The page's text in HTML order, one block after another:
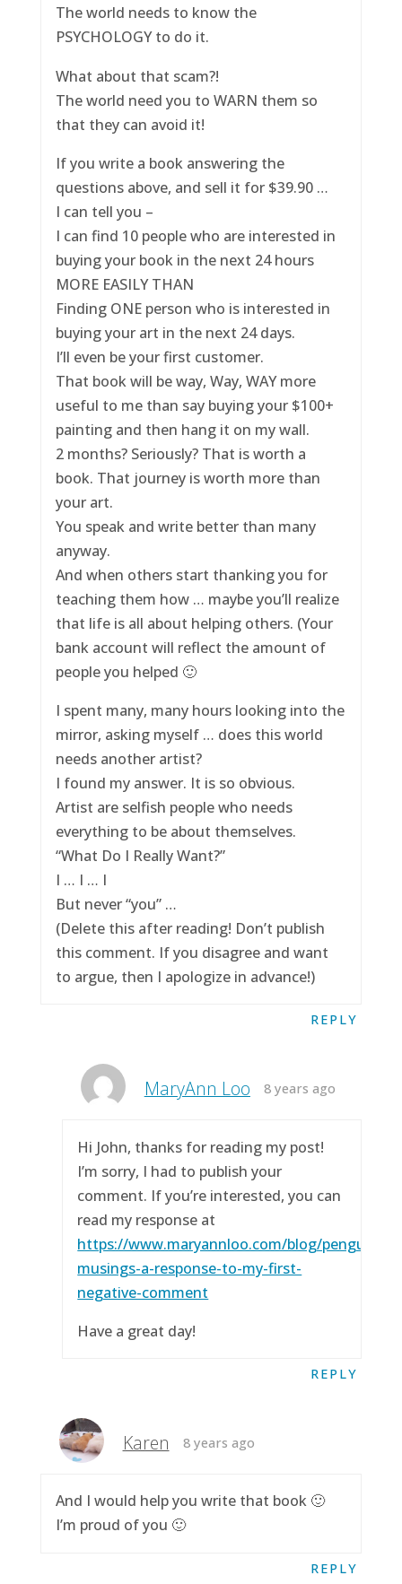
The world needs to know the
PSYCHOLOGY to do it.
What about that scam?!
The world need you to WARN them so
that they can avoid it!
If you write a book answering the
questions above, and sell it for $39.90 …
I can tell you –
I can find 10 people who are interested in
buying your book in the next 24 hours
MORE EASILY THAN
Finding ONE person who is interested in
buying your art in the next 24 days.
I’ll even be your first customer.
That book will be way, Way, WAY more
useful to me than say buying your $100+
painting and then hang it on my wall.
2 months? Seriously? That is worth a
book. That journey is worth more than
your art.
You speak and write better than many
anyway.
And when others start thanking you for
teaching them how … maybe you’ll realize
that life is all about helping others. (Your
bank account will reflect the amount of
people you helped 🙂
I spent many, many hours looking into the
mirror, asking myself … does this world
needs another artist?
I found my answer. It is so obvious.
Artist are selfish people who needs
everything to be about themselves.
“What Do I Really Want?”
I … I … I
But never “you” …
(Delete this after reading! Don’t publish
this comment. If you disagree and want
to argue, then I apologize in advance!)
REPLY
MaryAnn Loo 8 years ago
Hi John, thanks for reading my post!
I’m sorry, I had to publish your
comment. If you’re interested, you can
read my response at
https://www.maryannloo.com/blog/
musings-a-response-to-my-first-
negative-comment
Have a great day!
REPLY
Karen 8 years ago
And I would help you write that book 🙂
I’m proud of you 🙂
REPLY